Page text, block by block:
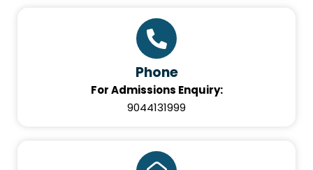
Phone
For Admissions Enquiry:
9044131999